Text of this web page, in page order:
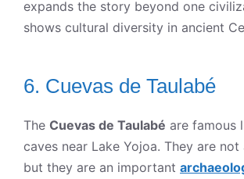
expands the story beyond one
shows cultural diversity in ancient
6. Cuevas de Taulabé
The Cuevas de Taulabé are famous
caves near Lake Yojoa. They are
but they are an important